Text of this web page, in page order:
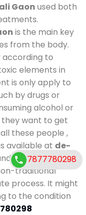
Gaon used both
is the main key
from the body.
according to
elements in
is only apply to
by drugs or
alcohol or
they want to get
these people ,
available at de-
also duration of
traditional
process. It might
to the condition
7877780298